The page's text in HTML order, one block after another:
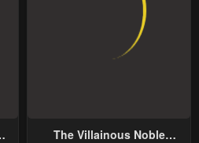
The Villainous Noble